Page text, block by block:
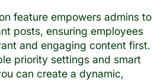
feature empowers admins to
posts, ensuring employees
and engaging content first.
priority settings and smart
can create a dynamic,